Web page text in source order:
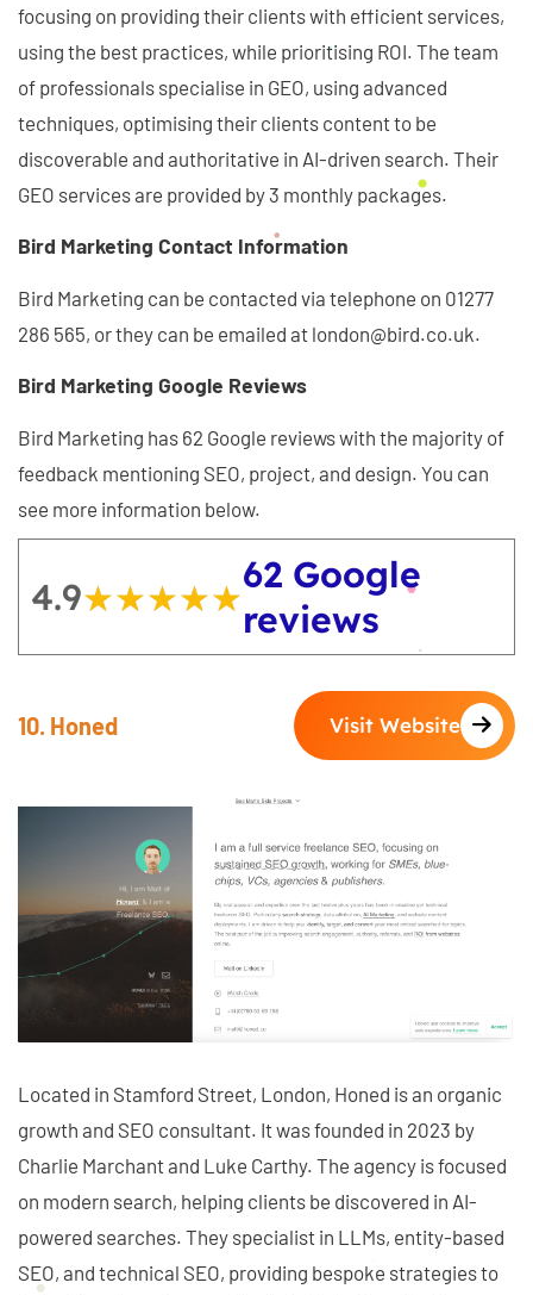
focusing on providing their clients with efficient services,
using the best practices, while prioritising ROI. The team
of professionals specialise in GEO, using advanced
techniques, optimising their clients content to be
discoverable and authoritative in AI-driven search. Their
GEO services are provided by 3 monthly packages.
Bird Marketing Contact Information
Bird Marketing can be contacted via telephone on 01277
286 565, or they can be emailed at london@bird.co.uk.
Bird Marketing Google Reviews
Bird Marketing has 62 Google reviews with the majority of
feedback mentioning SEO, project, and design. You can
see more information below.
4.9★★★★★
★★★★★62 Google
reviews
10. Honed Visit Website
Located in Stamford Street, London, Honed is an organic
growth and SEO consultant. It was founded in 2023 by
Charlie Marchant and Luke Carthy. The agency is focused
on modern search, helping clients be discovered in AI-
powered searches. They specialist in LLMs, entity-based
SEO, and technical SEO, providing bespoke strategies to